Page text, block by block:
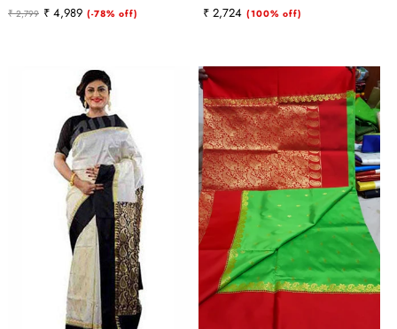
Regular
₹ 2,799
Sale
₹ 4,989 (-78% off)
Regular
Sale
₹ 2,724 (100% off)